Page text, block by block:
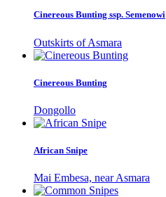
Cinereous Bunting ssp. Semenowi
Outskirts of Asmara
Cinereous Bunting
Dongollo
African Snipe
Mai Embesa, near Asmara